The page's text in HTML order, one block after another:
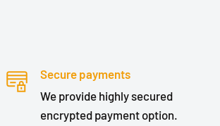
Secure payments
We provide highly secured
encrypted payment option.